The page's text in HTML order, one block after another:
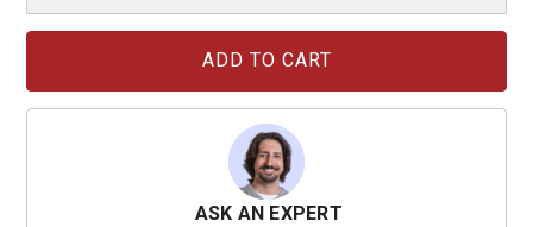
ASK AN EXPERT